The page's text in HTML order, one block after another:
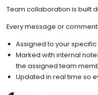
Team collaboration is built
Every message or
Assigned to your
Marked with internal
the assigned team
Updated in real time so